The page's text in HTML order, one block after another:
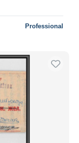
Professional